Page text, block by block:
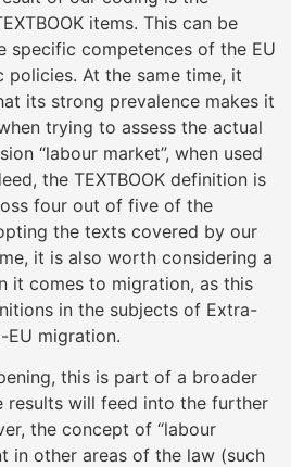
items. This can be
specific competences of the EU
policies. At the same time, it
its strong prevalence makes it
trying to assess the actual
“labour market”, when used
the TEXTBOOK definition is
four out of five of the
the texts covered by our
it is also worth considering a
it comes to migration, as this
in the subjects of Extra-
EU migration.
this is part of a broader
results will feed into the further
the concept of “labour
in other areas of the law (such